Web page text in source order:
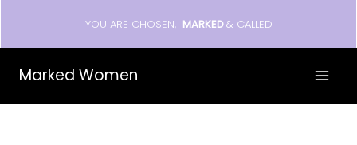
content
YOU ARE CHOSEN, MARKED& CALLED
Marked Women